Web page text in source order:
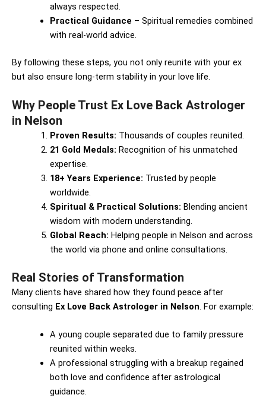
always respected.
Practical Guidance – Spiritual remedies combined
with real-world advice.
By following these steps, you not only reunite with your ex
but also ensure long-term stability in your love life.
Why People Trust Ex Love Back Astrologer
in Nelson
Proven Results: Thousands of couples reunited.
21 Gold Medals: Recognition of his unmatched
expertise.
18+ Years Experience: Trusted by people
worldwide.
Spiritual & Practical Solutions: Blending ancient
wisdom with modern understanding.
Global Reach: Helping people in Nelson and across
the world via phone and online consultations.
Real Stories of Transformation
Many clients have shared how they found peace after
consulting Ex Love Back Astrologer in Nelson. For example:
A young couple separated due to family pressure
reunited within weeks.
A professional struggling with a breakup regained
both love and confidence after astrological
guidance.